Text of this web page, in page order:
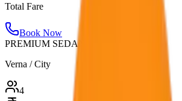
Total Fare
Book Now
PREMIUM SEDAN
Verna / City
4